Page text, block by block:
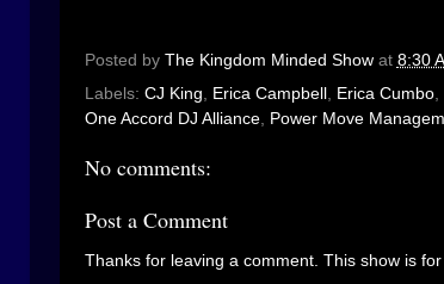
Posted by The Kingdom Minded Show at 8:30
Labels: CJ King, Erica Campbell , Erica Cumbo,
One Accord DJ Alliance, Power Move
No comments:
Post a Comment
Thanks for leaving a comment. This show is